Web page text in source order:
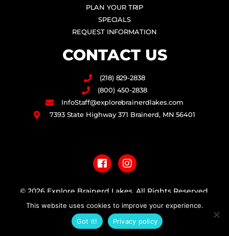
PLAN YOUR TRIP
SPECIALS
REQUEST INFORMATION
CONTACT US
(218) 829-2838
(800) 450-2838
InfoStaff@explorebrainerdlakes.com
7393 State Highway 371 Brainerd, MN 56401
a
c
e
b
o
k
n
s
t
a
r
a
m
© 2026 Explore Brainerd Lakes. All Rights Reserved.
PRIVACY POLICY
This website uses cookies to improve your experience.
Got it!
Privacy policy